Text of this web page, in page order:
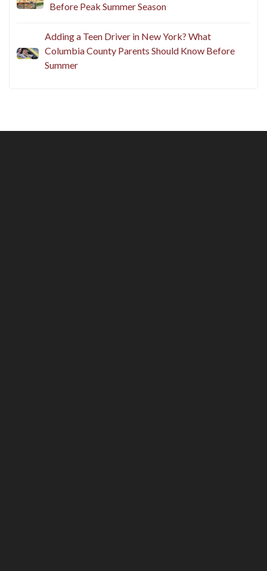
Before Peak Summer Season
Adding a Teen Driver in New York? What
Columbia County Parents Should Know Before
Summer